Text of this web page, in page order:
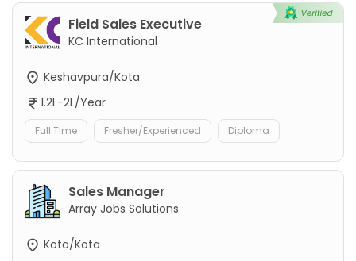
Field Sales Executive
KC International
Keshavpura/Kota
1.2L-2L/Year
Full Time Fresher/Experienced Diploma
Sales Manager
Array Jobs Solutions
Kota/Kota